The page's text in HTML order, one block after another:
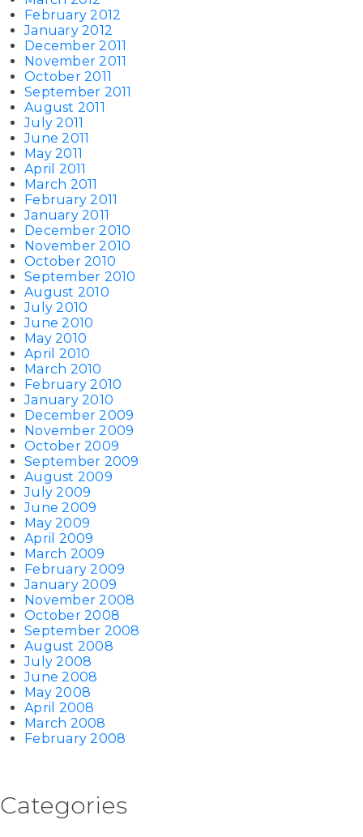
February 2012
January 2012
December 2011
November 2011
October 2011
September 2011
August 2011
July 2011
June 2011
May 2011
April 2011
March 2011
February 2011
January 2011
December 2010
November 2010
October 2010
September 2010
August 2010
July 2010
June 2010
May 2010
April 2010
March 2010
February 2010
January 2010
December 2009
November 2009
October 2009
September 2009
August 2009
July 2009
June 2009
May 2009
April 2009
March 2009
February 2009
January 2009
November 2008
October 2008
September 2008
August 2008
July 2008
June 2008
May 2008
April 2008
March 2008
February 2008
Categories